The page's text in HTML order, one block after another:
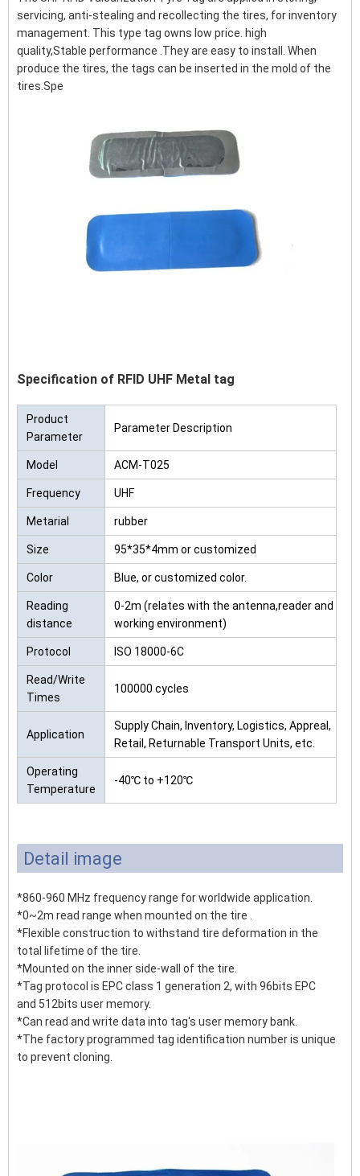
servicing, anti-stealing and recollecting the tires, for inventory
management. This type tag owns low price. high
quality,Stable performance .They are easy to install. When
produce the tires, the tags can be inserted in the mold of the
tires.Spe
Specification of RFID UHF Metal tag
Product
Parameter
Parameter Description
Model ACM-T025
Frequency UHF
Metarial rubber
Size 95*35*4mm or customized
Color Blue, or customized color.
Reading
distance
0-2m (relates with the antenna,reader and
working environment)
Protocol ISO 18000-6C
Read/Write
Times
100000 cycles
Application
Supply Chain, Inventory, Logistics, Appreal,
Retail, Returnable Transport Units, etc.
Operating
Temperature
-40℃ to +120℃
Detail image
*860-960 MHz frequency range for worldwide application.
*0~2m read range when mounted on the tire .
*Flexible construction to withstand tire deformation in the
total lifetime of the tire.
*Mounted on the inner side-wall of the tire.
*Tag protocol is EPC class 1 generation 2, with 96bits EPC
and 512bits user memory.
*Can read and write data into tag's user memory bank.
*The factory programmed tag identification number is unique
to prevent cloning.